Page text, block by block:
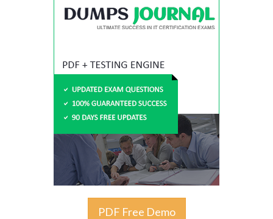
PDF Free Demo